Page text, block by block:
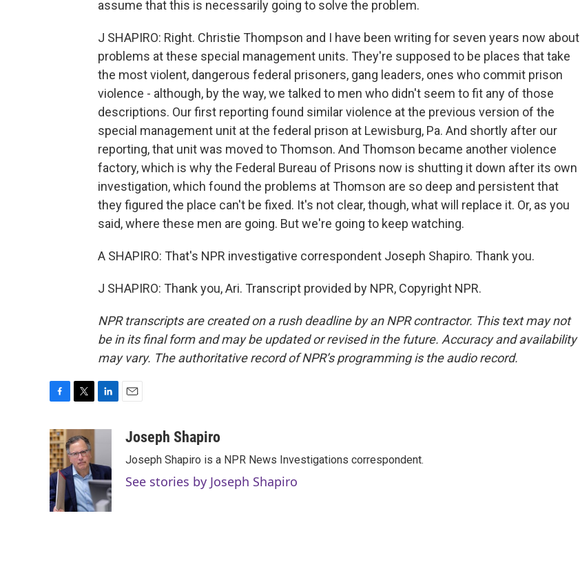
assume that this is necessarily going to solve the problem.
J SHAPIRO: Right. Christie Thompson and I have been writing for seven years now about
problems at these special management units. They're supposed to be places that take
the most violent, dangerous federal prisoners, gang leaders, ones who commit prison
violence - although, by the way, we talked to men who didn't seem to fit any of those
descriptions. Our first reporting found similar violence at the previous version of the
special management unit at the federal prison at Lewisburg, Pa. And shortly after our
reporting, that unit was moved to Thomson. And Thomson became another violence
factory, which is why the Federal Bureau of Prisons now is shutting it down after its own
investigation, which found the problems at Thomson are so deep and persistent that
they figured the place can't be fixed. It's not clear, though, what will replace it. Or, as you
said, where these men are going. But we're going to keep watching.
A SHAPIRO: That's NPR investigative correspondent Joseph Shapiro. Thank you.
J SHAPIRO: Thank you, Ari. Transcript provided by NPR, Copyright NPR.
NPR transcripts are created on a rush deadline by an NPR contractor. This text may not
be in its final form and may be updated or revised in the future. Accuracy and availability
may vary. The authoritative record of NPR’s programming is the audio record.
c
e
b
o
o
k
i
t
t
e
r
e
d
I
n
aJoseph Shapiro
Joseph Shapiro is a NPR News Investigations correspondent.
See stories by Joseph Shapiro